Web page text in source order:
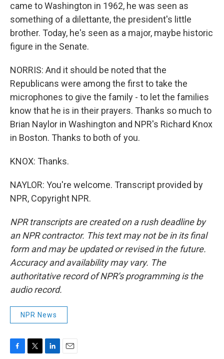
came to Washington in 1962, he was seen as
something of a dilettante, the president's little
brother. Today, he's seen as a major, maybe historic
figure in the Senate.
NORRIS: And it should be noted that the
Republicans were among the first to take the
microphones to give the family - to let the families
know that he is in their prayers. Thanks so much to
Brian Naylor in Washington and NPR's Richard Knox
in Boston. Thanks to both of you.
KNOX: Thanks.
NAYLOR: You're welcome. Transcript provided by
NPR, Copyright NPR.
NPR transcripts are created on a rush deadline by
an NPR contractor. This text may not be in its final
form and may be updated or revised in the future.
Accuracy and availability may vary. The
authoritative record of NPR’s programming is the
audio record.
NPR News